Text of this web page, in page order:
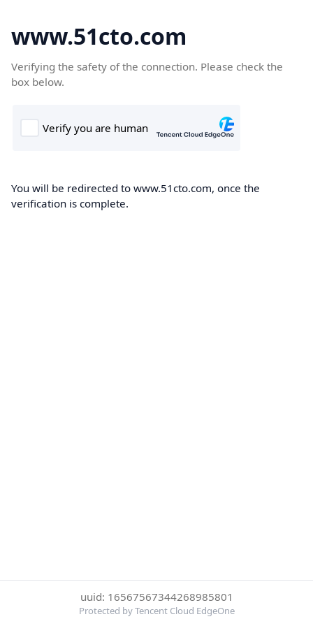
www.51cto.com
Verifying the safety of the connection. Please check the
box below.
You will be redirected to www.51cto.com, once the
verification is complete.
uuid: 16567567344268985801
Protected by Tencent Cloud EdgeOne